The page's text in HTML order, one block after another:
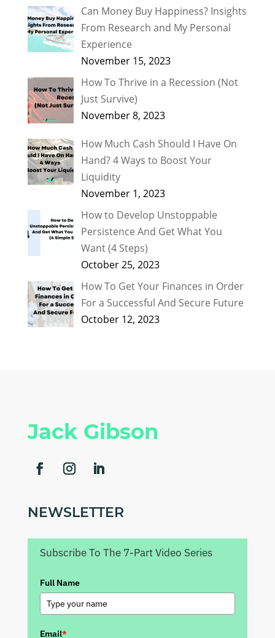
Can Money Buy Happiness? Insights
From Research and My Personal
Experience
November 15, 2023
How To Thrive in a Recession (Not
Just Survive)
November 8, 2023
How Much Cash Should I Have On
Hand? 4 Ways to Boost Your
Liquidity
November 1, 2023
How to Develop Unstoppable
Persistence And Get What You
Want (4 Steps)
October 25, 2023
How To Get Your Finances in Order
For a Successful And Secure Future
October 12, 2023
Jack Gibson
NEWSLETTER
Subscribe To The 7-Part Video Series
Full Name
Email*